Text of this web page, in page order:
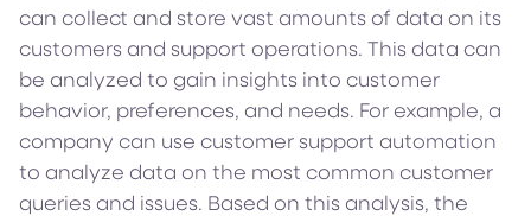
can collect and store vast amounts of data on its
customers and support operations. This data can
be analyzed to gain insights into customer
behavior, preferences, and needs. For example, a
company can use customer support automation
to analyze data on the most common customer
queries and issues. Based on this analysis, the